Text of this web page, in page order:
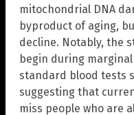
mitochondrial DNA
byproduct of aging,
decline. Notably, the
begin during
standard blood tests
suggesting that
miss people who are